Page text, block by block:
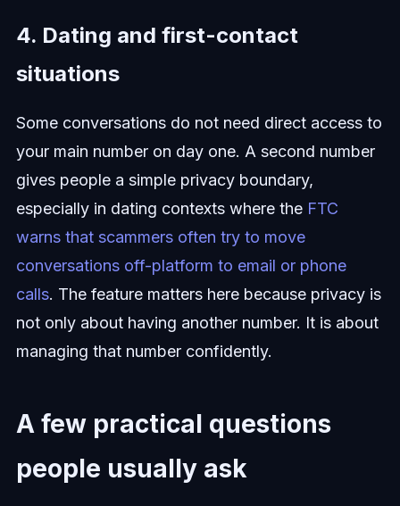
4. Dating and first-contact
situations
Some conversations do not need direct access to
your main number on day one. A second number
gives people a simple privacy boundary,
especially in dating contexts where the FTC
warns that scammers often try to move
conversations off-platform to email or phone
calls. The feature matters here because privacy is
not only about having another number. It is about
managing that number confidently.
A few practical questions
people usually ask